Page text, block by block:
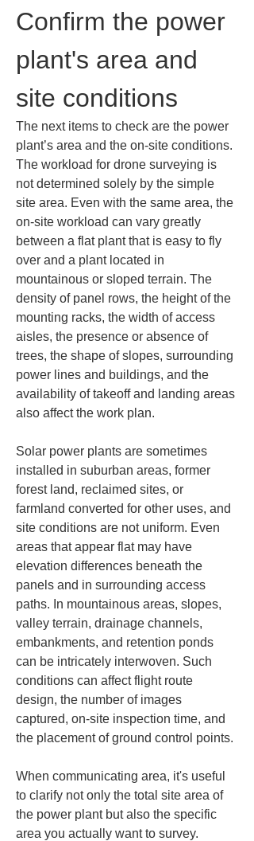
Confirm the power
plant's area and
site conditions
The next items to check are the power
plant’s area and the on-site conditions.
The workload for drone surveying is
not determined solely by the simple
site area. Even with the same area, the
on-site workload can vary greatly
between a flat plant that is easy to fly
over and a plant located in
mountainous or sloped terrain. The
density of panel rows, the height of the
mounting racks, the width of access
aisles, the presence or absence of
trees, the shape of slopes, surrounding
power lines and buildings, and the
availability of takeoff and landing areas
also affect the work plan.
Solar power plants are sometimes
installed in suburban areas, former
forest land, reclaimed sites, or
farmland converted for other uses, and
site conditions are not uniform. Even
areas that appear flat may have
elevation differences beneath the
panels and in surrounding access
paths. In mountainous areas, slopes,
valley terrain, drainage channels,
embankments, and retention ponds
can be intricately interwoven. Such
conditions can affect flight route
design, the number of images
captured, on-site inspection time, and
the placement of ground control points.
When communicating area, it's useful
to clarify not only the total site area of
the power plant but also the specific
area you actually want to survey.